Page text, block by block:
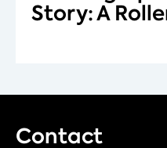
Story: A
Contact